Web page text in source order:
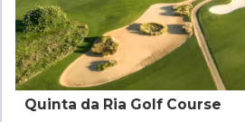
Quinta da Ria Golf Course